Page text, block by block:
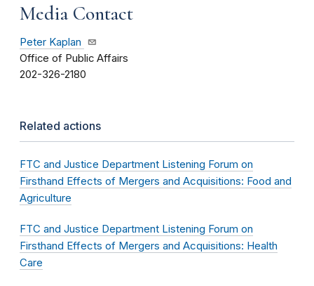
Media Contact
Peter Kaplan
Office of Public Affairs
202-326-2180
Related actions
FTC and Justice Department Listening Forum on
Firsthand Effects of Mergers and Acquisitions: Food and
Agriculture
FTC and Justice Department Listening Forum on
Firsthand Effects of Mergers and Acquisitions: Health
Care